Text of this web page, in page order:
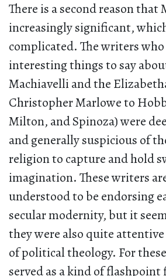
There is a second reason that
increasingly significant,
complicated. The writers
interesting things to say
Machiavelli and the
Christopher Marlowe to
Milton, and Spinoza) were
and generally suspicious of
religion to capture and hold
imagination. These writers
understood to be endorsing
secular modernity, but it
they were also quite
of political theology. For
served as a kind of